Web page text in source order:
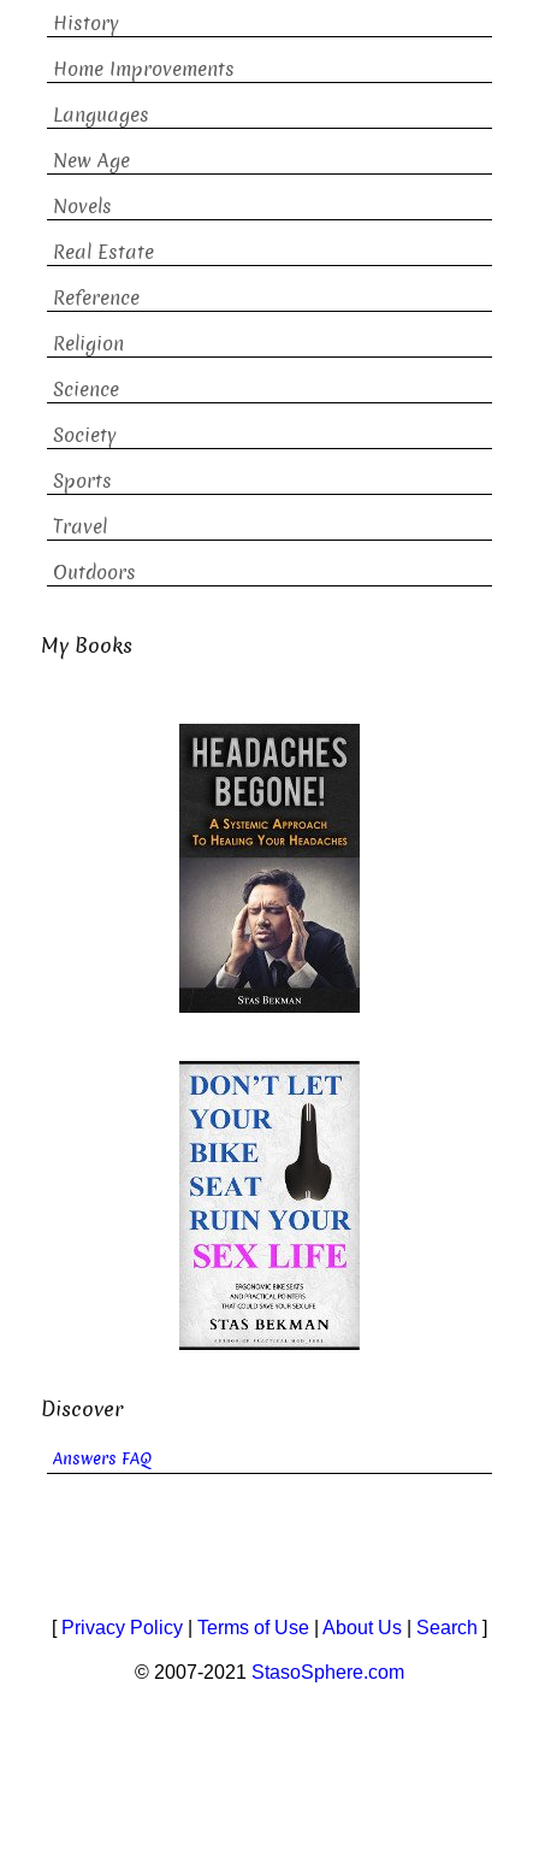
History
Home Improvements
Languages
New Age
Novels
Real Estate
Reference
Religion
Science
Society
Sports
Travel
Outdoors
My Books
Discover
Answers FAQ
[ Privacy Policy Terms of Use About Us Search ]
© 2007-2021 StasoSphere.com